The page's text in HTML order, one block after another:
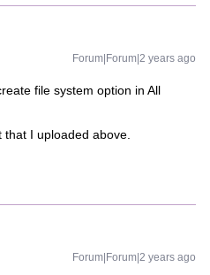
Forum|Forum|2 years ago
file system option in All
that I uploaded above.
Forum|Forum|2 years ago